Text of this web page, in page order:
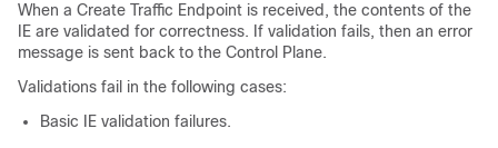
When a Create Traffic Endpoint is received, the contents of the
IE are validated for correctness. If validation fails, then an error
message is sent back to the Control Plane.
Validations fail in the following cases:
Basic IE validation failures.